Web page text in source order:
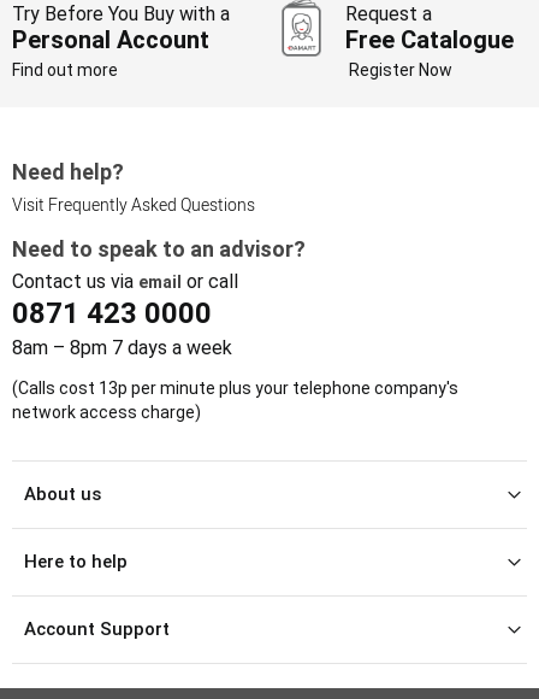
Try Before You Buy with a
Personal Account
Find out more
Request a
Free Catalogue
Register Now
Need help?
Visit Frequently Asked Questions
Need to speak to an advisor?
Contact us via email or call
0871 423 0000
8am – 8pm 7 days a week
(Calls cost 13p per minute plus your telephone company's
network access charge)
About us
Here to help
Account Support